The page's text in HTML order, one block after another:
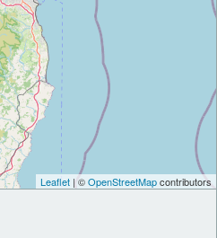
Leaflet | ©OpenStreetMapcontributors